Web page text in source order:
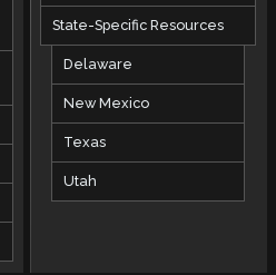
State-Specific Resources
Delaware
New Mexico
Texas
Utah